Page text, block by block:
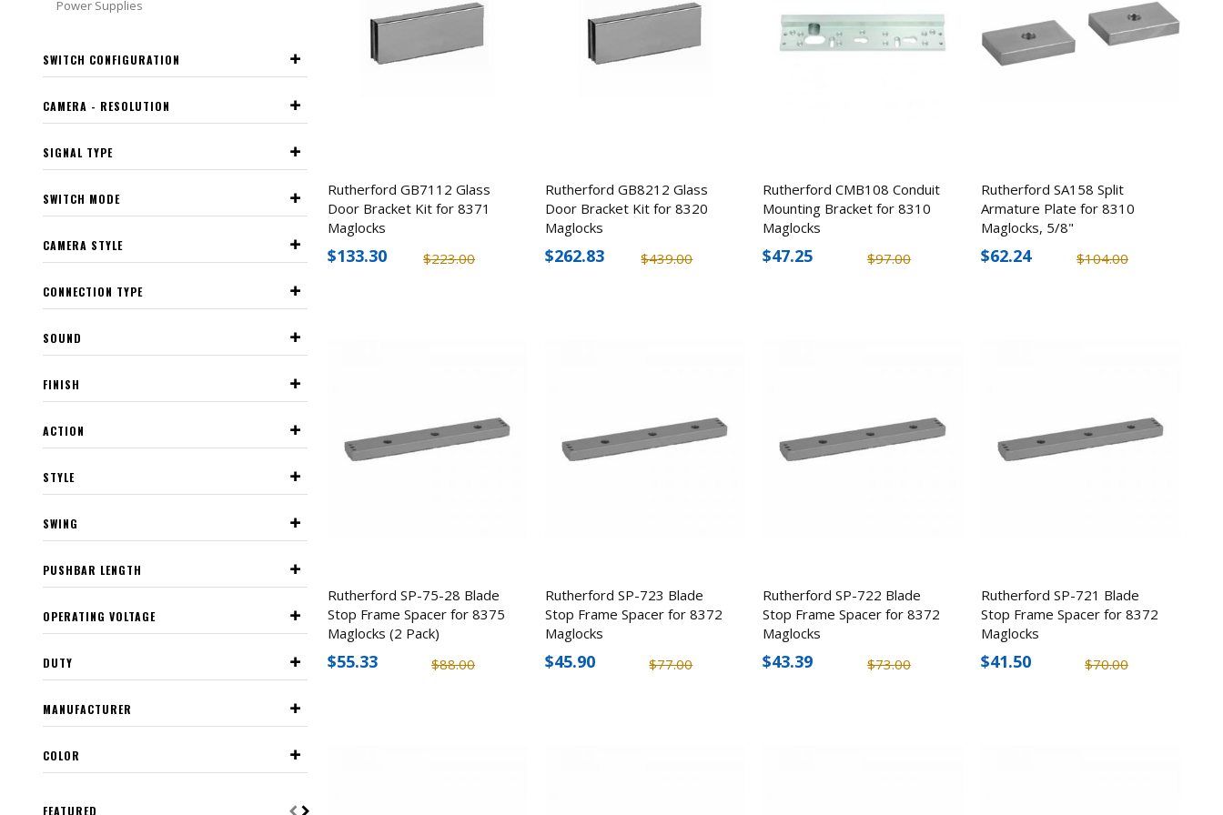
Rutherford GB7112 Glass
Door Bracket Kit for 8371
Maglocks
$223.00
$133.30
Rutherford GB8212 Glass
Door Bracket Kit for 8320
Maglocks
$439.00
$262.83
Rutherford CMB108 Conduit
Mounting Bracket for 8310
Maglocks
$97.00
$47.25
Rutherford SA158 Split
Armature Plate for 8310
Maglocks, 5/8"
$104.00
$62.24
Rutherford SP-75-28 Blade
Stop Frame Spacer for 8375
Maglocks (2 Pack)
$88.00
$55.33
Rutherford SP-723 Blade
Stop Frame Spacer for 8372
Maglocks
$77.00
$45.90
Rutherford SP-722 Blade
Stop Frame Spacer for 8372
Maglocks
$73.00
$43.39
Rutherford SP-721 Blade
Stop Frame Spacer for 8372
Maglocks
$70.00
$41.50
Power Supplies
SWITCH CONFIGURATION
CAMERA - RESOLUTION
SIGNAL TYPE
SWITCH MODE
CAMERA STYLE
CONNECTION TYPE
SOUND
FINISH
ACTION
STYLE
SWING
PUSHBAR LENGTH
OPERATING VOLTAGE
DUTY
MANUFACTURER
COLOR
FEATURED